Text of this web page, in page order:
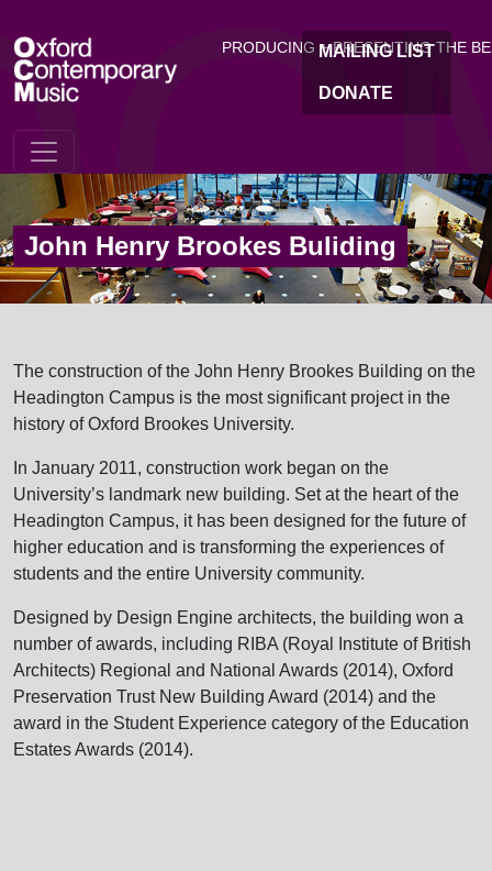
PRODUCING + PRESENTING THE
MAILING LIST
DONATE
John Henry Brookes Buliding
The construction of the John Henry Brookes Building on the
Headington Campus is the most significant project in the
history of Oxford Brookes University.
In January 2011, construction work began on the
University’s landmark new building. Set at the heart of the
Headington Campus, it has been designed for the future of
higher education and is transforming the experiences of
students and the entire University community.
Designed by Design Engine architects, the building won a
number of awards, including RIBA (Royal Institute of British
Architects) Regional and National Awards (2014), Oxford
Preservation Trust New Building Award (2014) and the
award in the Student Experience category of the Education
Estates Awards (2014).